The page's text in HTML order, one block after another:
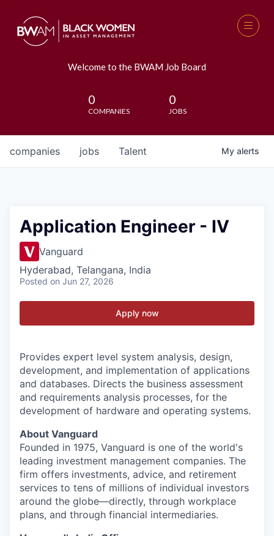
Welcome to the BWAM Job Board
0
COMPANIES
0
JOBS
jobs
companies Talent My alerts
Application Engineer - IV
Vanguard
Hyderabad, Telangana, India
Posted on Jun 27, 2026
Apply now
Provides expert level system analysis, design,
development, and implementation of applications
and databases. Directs the business assessment
and requirements analysis processes, for the
development of hardware and operating systems.
About Vanguard
Founded in 1975, Vanguard is one of the world's
leading investment management companies. The
firm offers investments, advice, and retirement
services to tens of millions of individual investors
around the globe—directly, through workplace
plans, and through financial intermediaries.